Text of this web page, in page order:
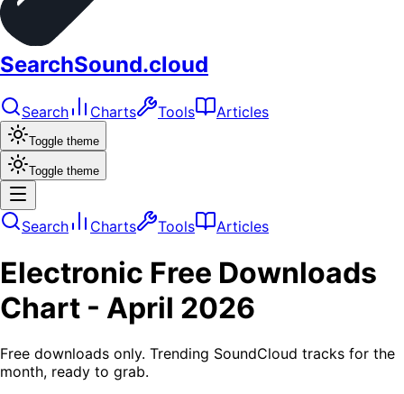
SearchSound.cloud
Search Charts Tools Articles
Toggle theme
Toggle theme
Search Charts Tools Articles
Electronic Free Downloads
Chart - April 2026
Free downloads only. Trending SoundCloud tracks for the
month, ready to grab.